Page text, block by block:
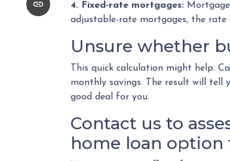
4. Fixed-rate mortgages:
adjustable-rate mortgages, the rate
Unsure whether
This quick calculation might help.
monthly savings. The result will
good deal for you.
Contact us to
home loan option